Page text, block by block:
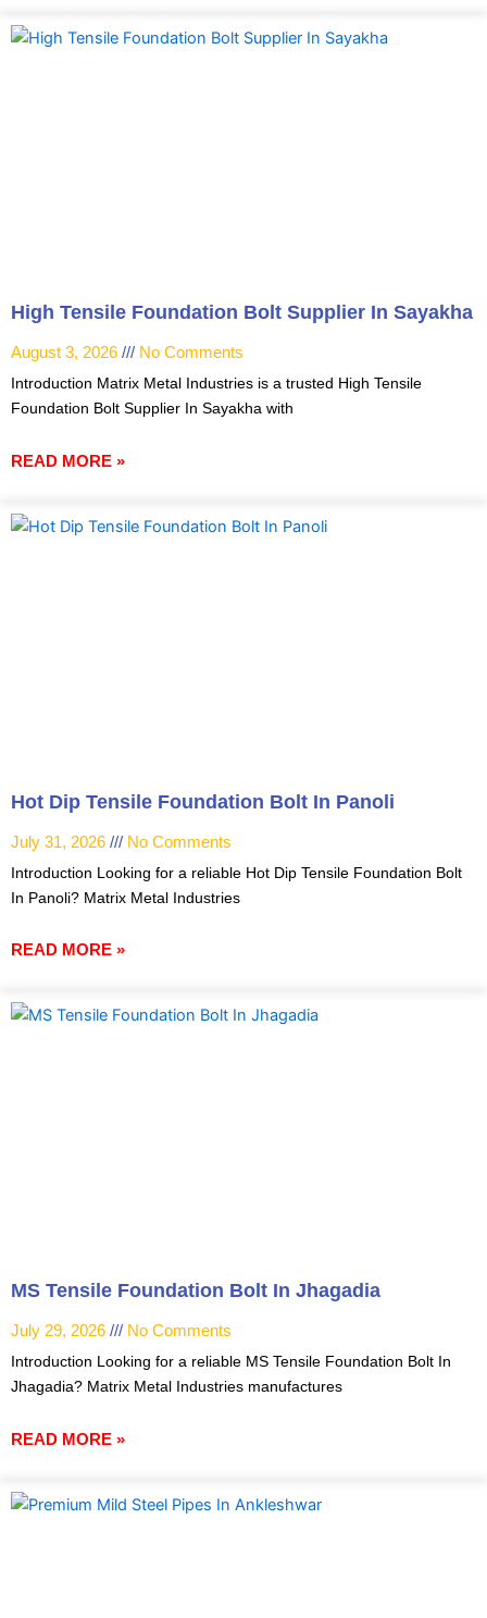
High Tensile Foundation Bolt Supplier In Sayakha
August 3, 2026
No Comments
Introduction Matrix Metal Industries is a trusted High Tensile
Foundation Bolt Supplier In Sayakha with
READ MORE »
Hot Dip Tensile Foundation Bolt In Panoli
July 31, 2026
No Comments
Introduction Looking for a reliable Hot Dip Tensile Foundation Bolt
In Panoli? Matrix Metal Industries
READ MORE »
MS Tensile Foundation Bolt In Jhagadia
July 29, 2026
No Comments
Introduction Looking for a reliable MS Tensile Foundation Bolt In
Jhagadia? Matrix Metal Industries manufactures
READ MORE »